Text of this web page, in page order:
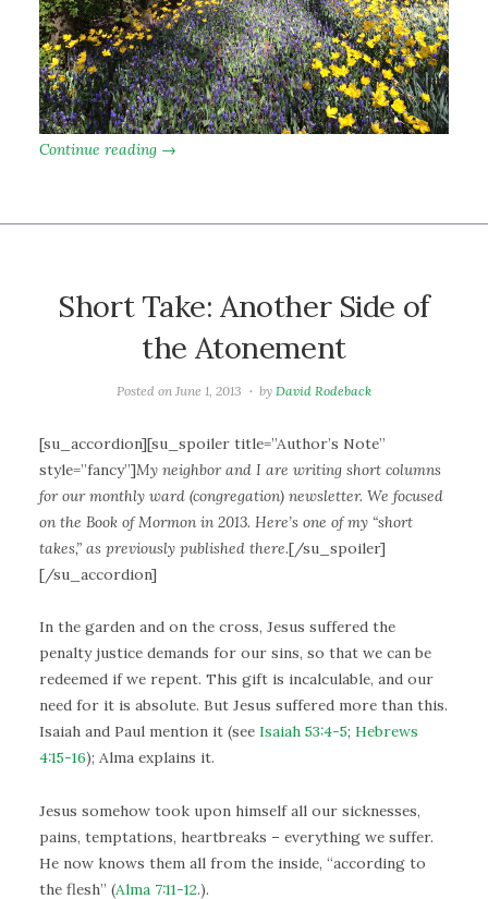
Continue reading →
Short Take: Another Side of
the Atonement
Posted on June 1, 2013 by David Rodeback
[su_accordion][su_spoiler title=”Author’s Note”
style=”fancy”]My neighbor and I are writing short columns
for our monthly ward (congregation) newsletter. We focused
on the Book of Mormon in 2013. Here’s one of my “short
takes,” as previously published there.[/su_spoiler]
[/su_accordion]
In the garden and on the cross, Jesus suffered the
penalty justice demands for our sins, so that we can be
redeemed if we repent. This gift is incalculable, and our
need for it is absolute. But Jesus suffered more than this.
Isaiah and Paul mention it (see Isaiah 53:4-5; Hebrews
4:15-16); Alma explains it.
Jesus somehow took upon himself all our sicknesses,
pains, temptations, heartbreaks – everything we suffer.
He now knows them all from the inside, “according to
the flesh” (Alma 7:11-12.).